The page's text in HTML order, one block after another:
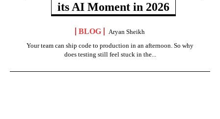
its AI Moment in 2026
BLOG
Aryan Sheikh
Your team can ship code to production in an afternoon. So why
does testing still feel stuck in the...